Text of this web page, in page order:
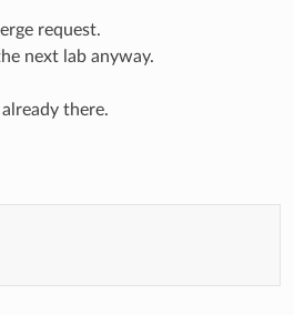
request.
next lab anyway.
there.